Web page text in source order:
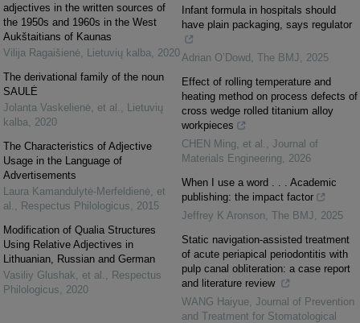
adjectives in the written sources of
the 1950s and 1960s in the West
Aukštaitians of Kaunas
Vilija Ragaišienė
Lietuvių kalba
2020
The derivational family of the noun
SAULĖ
Jolanta Vaskelienė, et al.
Lietuvių
kalba
2020
The Characteristics of Adjective
Usage in the Language of
Advertisements
Laura Kamandulytė-Merfeldienė, et
al.
Respectus Philologicus
2015
Modification of Qualia Structures
Using Relative Adjectives in
Lithuanian, Russian and German
Vasiliy Glushak, et al.
Respectus
Philologicus
2020
Infant formula in hospitals should
have plain packaging, says regulator
Adrian O’Dowd The BMJ
2025
Effect of rolling temperature and
heating method on process defects of
cross wedge rolled titanium alloy
workpieces
CHEN Ming, et al.
Journal of
Materials Engineering
2026
When I use a word . . . Academic
publishing: the impact factor
Jeffrey K Aronson The BMJ
2025
Static navigation-assisted treatment
of acute periapical periodontitis with
pulp canal obliteration: a case report
and literature review
WANG Haiyue Journal of Prevention
and Treatment for Stomatological